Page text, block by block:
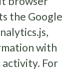
the Google
with
For